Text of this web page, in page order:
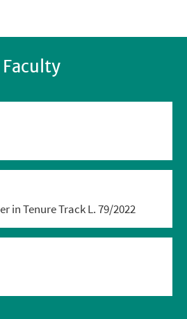
Faculty
in Tenure Track L. 79/2022